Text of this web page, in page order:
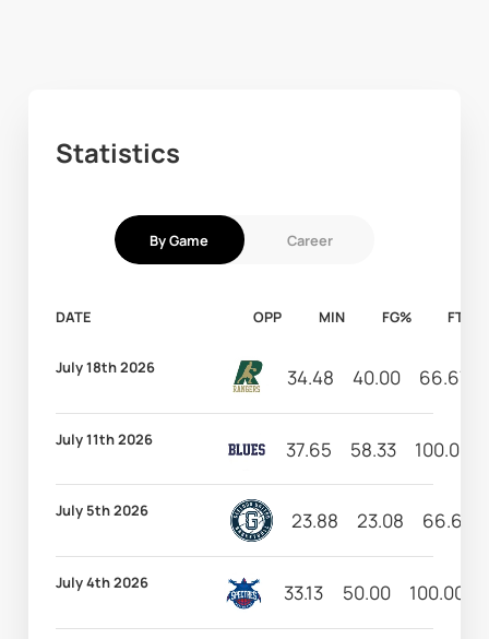
Statistics
By Game Career
DATE OPP MIN FG% FT%
July 18th 2026 34.48 40.00 66.67
July 11th 2026 37.65 58.33 100.00
July 5th 2026 23.88 23.08 66.67
July 4th 2026 33.13 50.00 100.00